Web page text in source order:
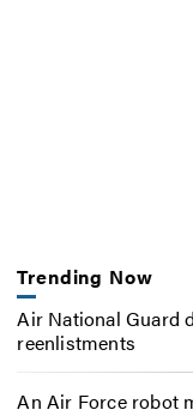
Trending Now
Air National Guard
reenlistments
An Air Force robot